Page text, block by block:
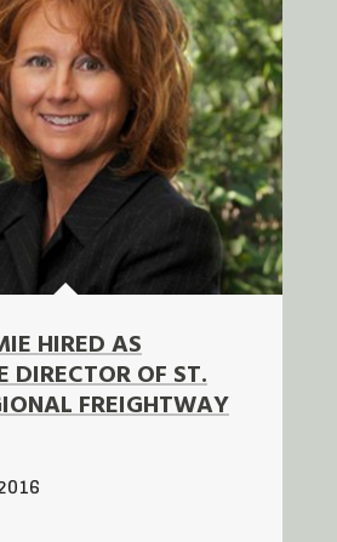
HIRED AS
DIRECTOR OF ST.
FREIGHTWAY